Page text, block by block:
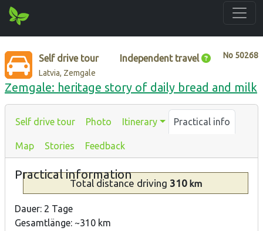
No 50268
Self drive tour Independent travel
Latvia, Zemgale
Zemgale: heritage story of daily bread and milk
Self drive tour Photo Itinerary Practical info
Map Stories Feedback
Practical information
Total distance driving 310km
Dauer: 2 Tage
Gesamtlänge: ~310 km